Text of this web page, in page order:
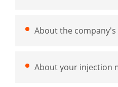
About the
About your injection